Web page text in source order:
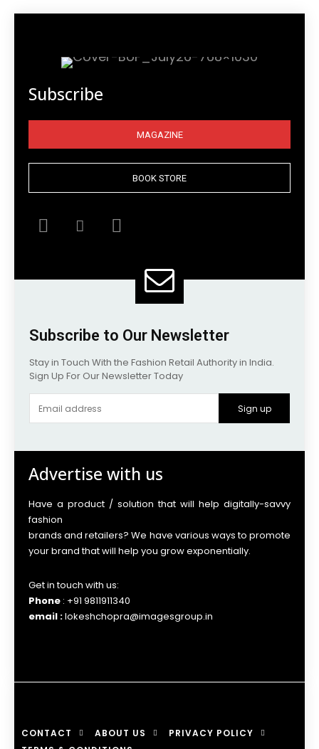
Subscribe
MAGAZINE
BOOK STORE
Subscribe to Our Newsletter
Stay in Touch With the Fashion Retail Authority in India.
Sign Up For Our Newsletter Today
Sign up
Advertise with us
Have a product / solution that will help digitally-savvy
fashion
brands and retailers? We have various ways to promote
your brand that will help you grow exponentially.
Get in touch with us:
Phone : +91 9811911340
email :lokeshchopra@imagesgroup.in
CONTACT ABOUT US
PRIVACY POLICY